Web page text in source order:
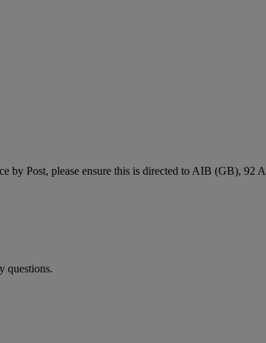
by Post, please ensure this is directed to AIB (GB), 92
questions.